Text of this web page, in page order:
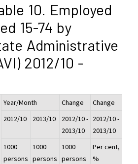
10. Employed
15-74 by
Administrative
2012/10 -
Year/Month Change
Change
2012/10
2013/10
2012/10 -
2013/10
2012/10 -
2013/10
1000
persons
1000
persons
1000
persons
Per cent,
%